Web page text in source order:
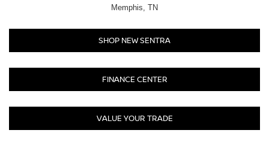
Memphis, TN
SHOP NEW SENTRA
FINANCE CENTER
VALUE YOUR TRADE